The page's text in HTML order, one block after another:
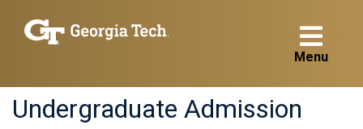
Menu
Undergraduate Admission